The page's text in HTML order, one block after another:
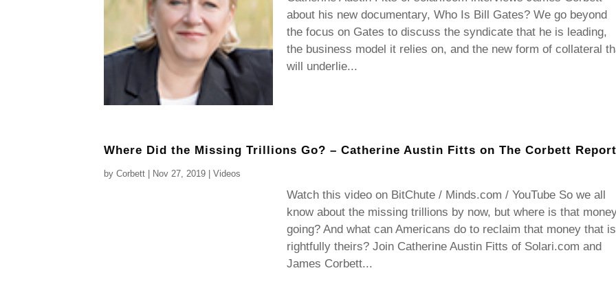
about his new documentary, Who Is Bill Gates? We go beyond
the focus on Gates to discuss the syndicate that he is leading,
the business model it relies on, and the new form of collateral
will underlie...
Where Did the Missing Trillions Go? – Catherine Austin Fitts on The Corbett Report
byCorbett | Nov 27, 2019 |Videos
Watch this video on BitChute / Minds.com / YouTube So we all
know about the missing trillions by now, but where is that
going? And what can Americans do to reclaim that money that is
rightfully theirs? Join Catherine Austin Fitts of Solari.com and
James Corbett...